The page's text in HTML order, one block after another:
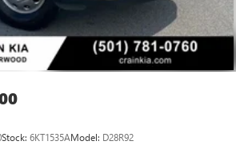
Laramie is the perfect blend of
and refinement. Experience it for
the true meaning of power and
today to take this remarkable
Hill Hold Control and Electric Parking
Stock: 6KT1535AModel: D28R92